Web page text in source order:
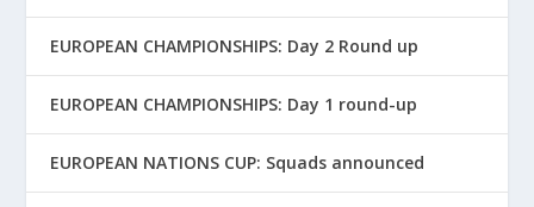
EUROPEAN CHAMPIONSHIPS: Day 2 Round up
EUROPEAN CHAMPIONSHIPS: Day 1 round-up
EUROPEAN NATIONS CUP: Squads announced